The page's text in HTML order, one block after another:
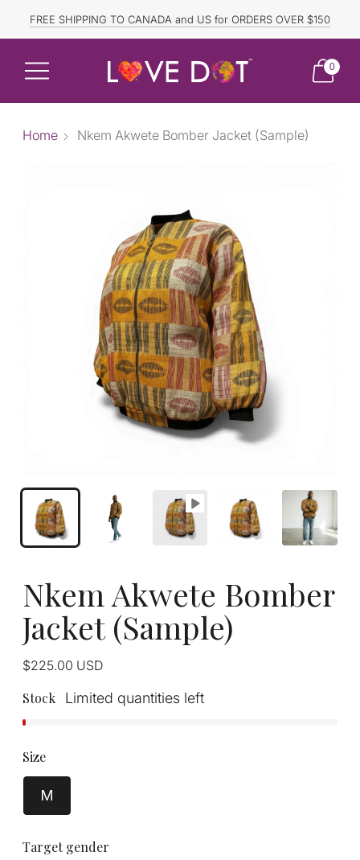
FREE SHIPPING TO CANADA and US for ORDERS OVER $150
DISCOUNTED ITEMS ARE FINAL SALE.
0
Home Nkem Akwete Bomber Jacket (Sample)
Nkem Akwete Bomber
Jacket (Sample)
$225.00 USD
Regular
Stock Limited quantities left
Size
M
Target gender